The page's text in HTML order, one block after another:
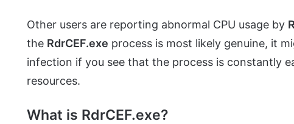
Other users are reporting abnormal CPU usage by
the RdrCEF.exe process is most likely genuine, it
infection if you see that the process is constantly
resources.
What is RdrCEF.exe?